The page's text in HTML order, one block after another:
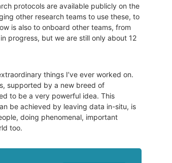
protocols are available publicly on the
other research teams to use these, to
is also to onboard other teams, from
progress, but we are still only about 12
things I’ve ever worked on.
supported by a new breed of
to be a very powerful idea. This
be achieved by leaving data in-situ, is
doing phenomenal, important
too.